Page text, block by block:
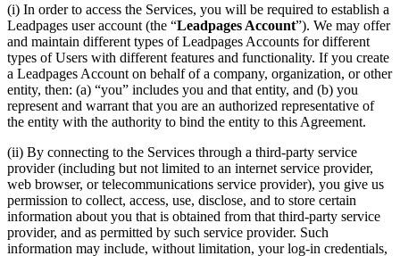
(i) In order to access the Services, you will be required to establish a
Leadpages user account (the “Leadpages Account”). We may offer
and maintain different types of Leadpages Accounts for different
types of Users with different features and functionality. If you create
a Leadpages Account on behalf of a company, organization, or other
entity, then: (a) “you” includes you and that entity, and (b) you
represent and warrant that you are an authorized representative of
the entity with the authority to bind the entity to this Agreement.
(ii) By connecting to the Services through a third-party service
provider (including but not limited to an internet service provider,
web browser, or telecommunications service provider), you give us
permission to collect, access, use, disclose, and to store certain
information about you that is obtained from that third-party service
provider, and as permitted by such service provider. Such
information may include, without limitation, your log-in credentials,